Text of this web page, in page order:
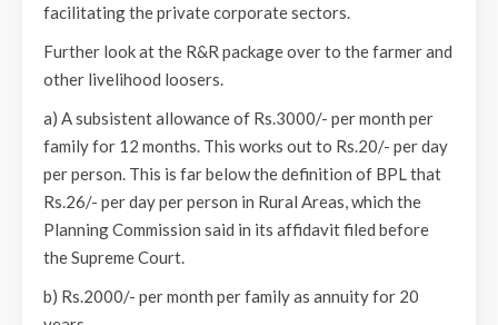
facilitating the private corporate sectors.
Further look at the R&R package over to the farmer and
other livelihood loosers.
a) A subsistent allowance of Rs.3000/- per month per
family for 12 months. This works out to Rs.20/- per day
per person. This is far below the definition of BPL that
Rs.26/- per day per person in Rural Areas, which the
Planning Commission said in its affidavit filed before
the Supreme Court.
b) Rs.2000/- per month per family as annuity for 20